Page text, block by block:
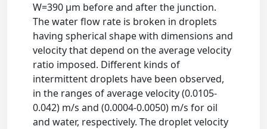
W=390 μm before and after the junction.
The water flow rate is broken in droplets
having spherical shape with dimensions and
velocity that depend on the average velocity
ratio imposed. Different kinds of
intermittent droplets have been observed,
in the ranges of average velocity (0.0105-
0.042) m/s and (0.0004-0.0050) m/s for oil
and water, respectively. The droplet velocity